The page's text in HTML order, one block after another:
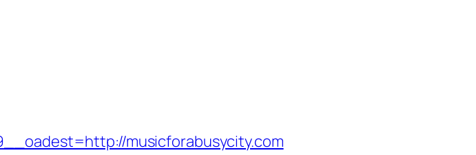
musicforabusycity.com